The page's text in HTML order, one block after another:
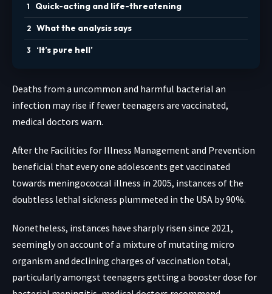
Quick-acting and life-threatening
What the analysis says
‘It’s pure hell’
Deaths from a uncommon and harmful bacterial an
infection may rise if fewer teenagers are vaccinated,
medical doctors warn.
After the Facilities for Illness Management and Prevention
beneficial that every one adolescents get vaccinated
towards meningococcal illness in 2005, instances of the
doubtless lethal sickness plummeted in the USA by 90%.
Nonetheless, instances have sharply risen since 2021,
seemingly on account of a mixture of mutating micro
organism and declining charges of vaccination total,
particularly amongst teenagers getting a booster dose for